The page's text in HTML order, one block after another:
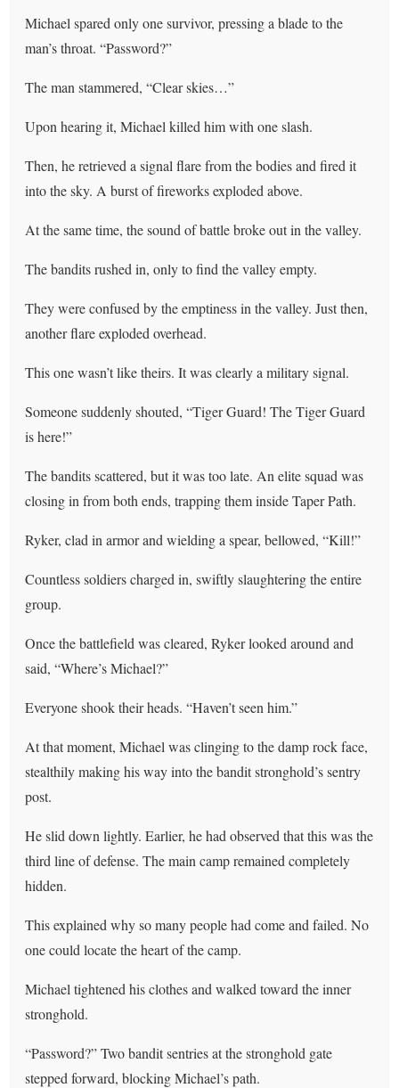
Michael spared only one survivor, pressing a blade to the
man’s throat. “Password?”
The man stammered, “Clear skies…”
Upon hearing it, Michael killed him with one slash.
Then, he retrieved a signal flare from the bodies and fired it
into the sky. A burst of fireworks exploded above.
At the same time, the sound of battle broke out in the valley.
The bandits rushed in, only to find the valley empty.
They were confused by the emptiness in the valley. Just then,
another flare exploded overhead.
This one wasn’t like theirs. It was clearly a military signal.
Someone suddenly shouted, “Tiger Guard! The Tiger Guard
is here!”
The bandits scattered, but it was too late. An elite squad was
closing in from both ends, trapping them inside Taper Path.
Ryker, clad in armor and wielding a spear, bellowed, “Kill!”
Countless soldiers charged in, swiftly slaughtering the entire
group.
Once the battlefield was cleared, Ryker looked around and
said, “Where’s Michael?”
Everyone shook their heads. “Haven’t seen him.”
At that moment, Michael was clinging to the damp rock face,
stealthily making his way into the bandit stronghold’s sentry
post.
He slid down lightly. Earlier, he had observed that this was the
third line of defense. The main camp remained completely
hidden.
This explained why so many people had come and failed. No
one could locate the heart of the camp.
Michael tightened his clothes and walked toward the inner
stronghold.
“Password?” Two bandit sentries at the stronghold gate
stepped forward, blocking Michael’s path.